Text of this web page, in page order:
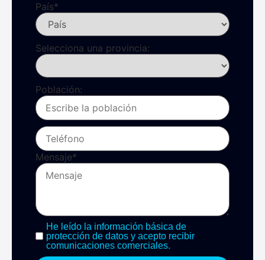
País*
Selecciona una provincia:
Población:
Mensaje*
He leído la información básica de
protección de datos y acepto recibir
comunicaciones comerciales.